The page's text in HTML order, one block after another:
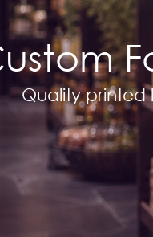
Quality printed